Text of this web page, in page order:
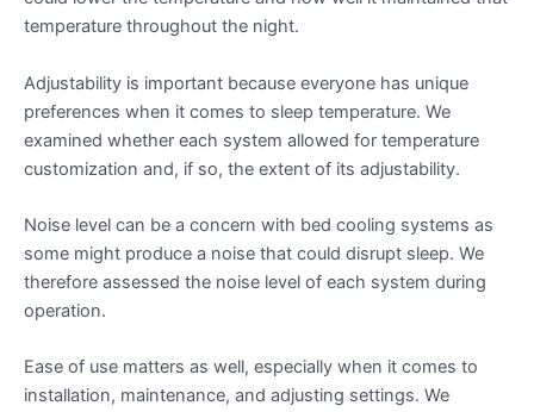
temperature throughout the night.
Adjustability is important because everyone has unique
preferences when it comes to sleep temperature. We
examined whether each system allowed for temperature
customization and, if so, the extent of its adjustability.
Noise level can be a concern with bed cooling systems as
some might produce a noise that could disrupt sleep. We
therefore assessed the noise level of each system during
operation.
Ease of use matters as well, especially when it comes to
installation, maintenance, and adjusting settings. We